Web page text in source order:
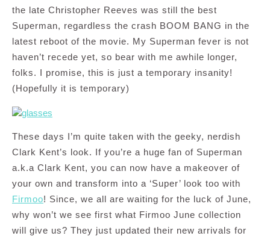
the late Christopher Reeves was still the best
Superman, regardless the crash BOOM BANG in the
latest reboot of the movie. My Superman fever is not
haven’t recede yet, so bear with me awhile longer,
folks. I promise, this is just a temporary insanity!
(Hopefully it is temporary)
These days I’m quite taken with the geeky, nerdish
Clark Kent’s look. If you’re a huge fan of Superman
a.k.a Clark Kent, you can now have a makeover of
your own and transform into a ‘Super’ look too with
Firmoo! Since, we all are waiting for the luck of June,
why won’t we see first what Firmoo June collection
will give us? They just updated their new arrivals for